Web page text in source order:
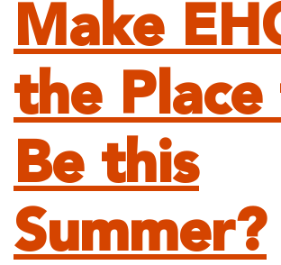
Make
the
Be this
Summer?